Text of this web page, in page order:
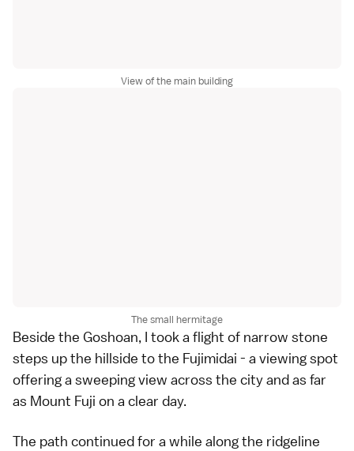
View of the main building
The small hermitage
Beside the Goshoan, I took a flight of narrow stone
steps up the hillside to the Fujimidai - a viewing spot
offering a sweeping view across the city and as far
as Mount Fuji on a clear day.
The path continued for a while along the ridgeline